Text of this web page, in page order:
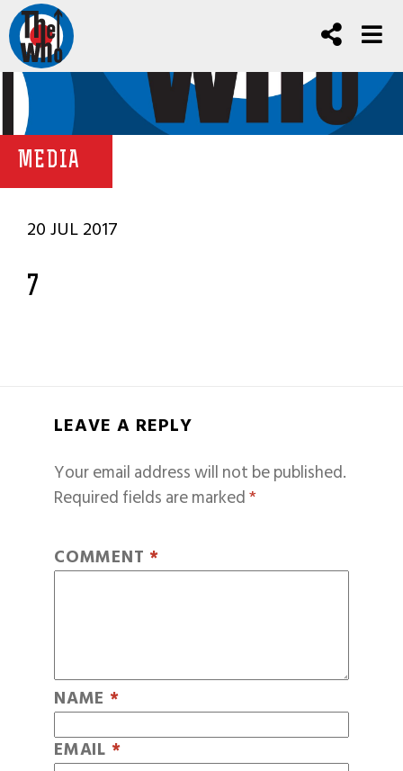
MEDIA
20 JUL 2017
7
LEAVE A REPLY
Your email address will not be published.
Required fields are marked*
COMMENT *
NAME *
EMAIL *